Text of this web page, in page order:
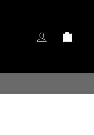
LOG IN